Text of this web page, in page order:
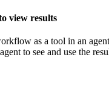
view results
as a tool in an
to see and use the